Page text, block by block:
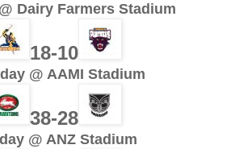
Dairy Farmers Stadium
18-10
@ AAMI Stadium
38-28
@ ANZ Stadium